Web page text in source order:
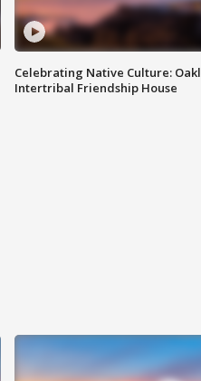
Celebrating Native Culture:
Intertribal Friendship House